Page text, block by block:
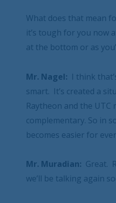
What does that mean
it’s tough for you now
at the bottom or as
Mr. Nagel: I think
smart. It’s created a
Raytheon and the
complementary. So in
becomes easier for
Mr. Muradian: Great.
we’ll be talking again